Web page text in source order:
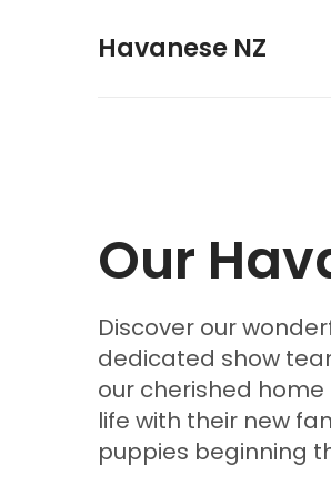
Havanese NZ
Our
Discover our
dedicated show
our cherished
life with their new
puppies beginning